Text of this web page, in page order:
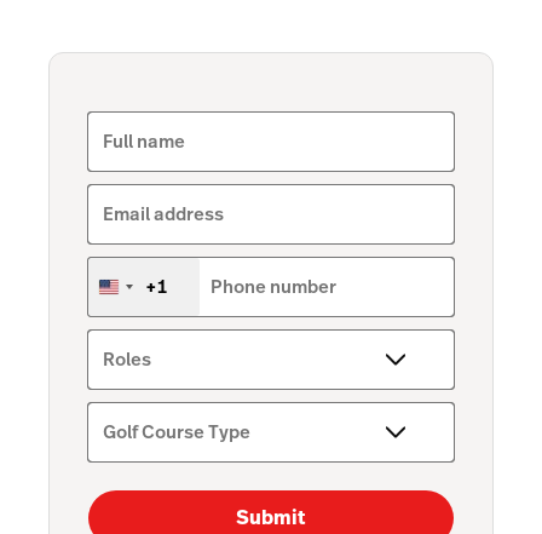
Full name
Email address
United
+1
+1 Phone number
Roles
Golf Course Type
Submit